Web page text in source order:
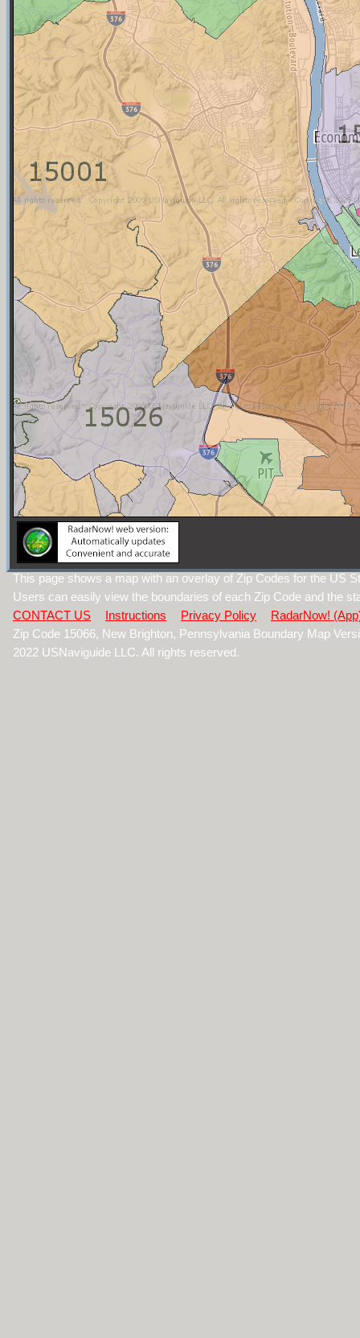
This page shows a map with an overlay of Zip Codes for the US
Users can easily view the boundaries of each Zip Code and the
CONTACT US
Instructions Privacy Policy
RadarNow!
Zip Code 15066, New Brighton, Pennsylvania Boundary Map
2022 USNaviguide LLC. All rights reserved.